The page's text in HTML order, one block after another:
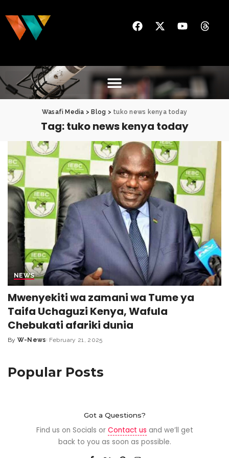
Wasafi Media > Blog > tuko news kenya today
Tag:tuko news kenya today
NEWS
Mwenyekiti wa zamani wa Tume ya
Taifa Uchaguzi Kenya, Wafula
Chebukati afariki dunia
By W-News February 21, 2025
Popular Posts
Got a Questions?
Find us on Socials or Contact us and we’ll get
back to you as soon as possible.